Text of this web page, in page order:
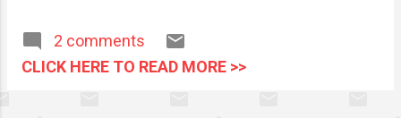
appliances in the Philippines.
The products of Whirlpool-
Maytag Commercial Laundry
2 comments
CLICK HERE TO READ MORE >>